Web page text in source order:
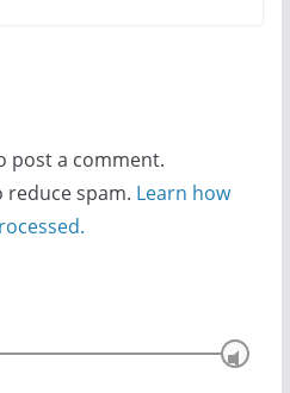
post a comment.
reduce spam. Learn how